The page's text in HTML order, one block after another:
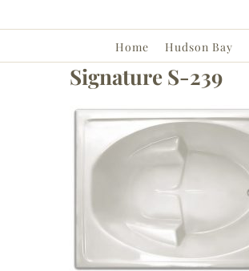
Home Hudson Bay
Signature S-239